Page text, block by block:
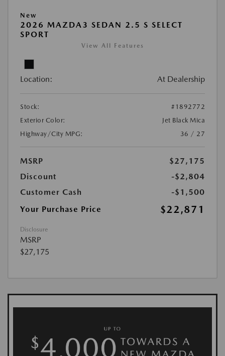
New
2026 MAZDA3 SEDAN 2.5 S SELECT
SPORT
View All Features
Location: At Dealership
Stock:
#1892772
Exterior Color:
Jet Black Mica
Highway/City MPG:
36 / 27
MSRP
$27,175
Discount
-$2,804
Customer Cash
-$1,500
Your Purchase Price
$22,871
Disclosure
MSRP
$27,175